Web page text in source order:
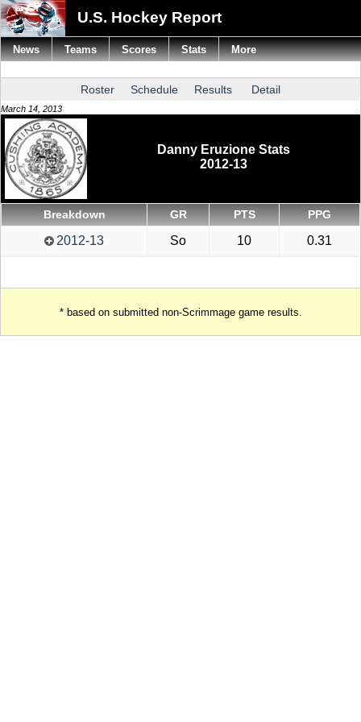
U.S. Hockey Report
Roster Schedule Results Detail
March 14, 2013
Danny Eruzione Stats
2012-13
Breakdown GR PTS PPG
2012-13 So 10 0.31
* based on submitted non-Scrimmage game results.
News Teams Scores Stats More